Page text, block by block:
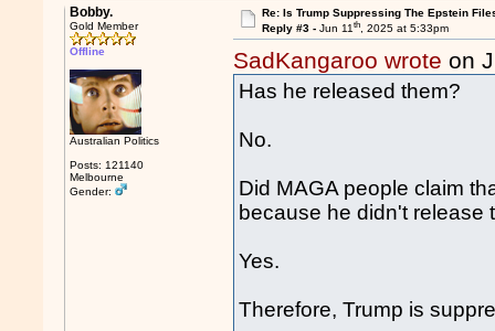
Bobby.
Gold Member
Offline
Australian Politics
Posts: 121140
Melbourne
Gender:
Re: Is Trump Suppressing The Epstein
Reply #3 - Jun 11th, 2025 at 5:33pm
SadKangaroo wrote on
Has he released them?
No.
Did MAGA people claim
because he didn't release
Yes.
Therefore, Trump is